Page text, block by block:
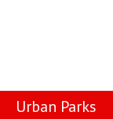
Urban Parks